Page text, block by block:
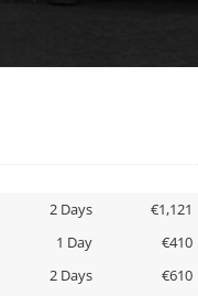
2 Days
€1,121
1 Day
€410
2 Days
€610